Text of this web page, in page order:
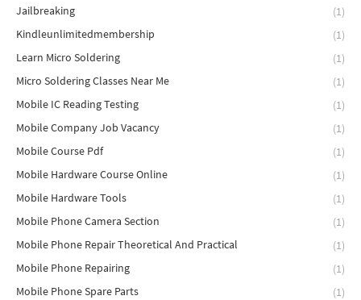
Jailbreaking
(1)
Kindleunlimitedmembership
(1)
Learn Micro Soldering
(1)
Micro Soldering Classes Near Me
(1)
Mobile IC Reading Testing
(1)
Mobile Company Job Vacancy
(1)
Mobile Course Pdf
(1)
Mobile Hardware Course Online
(1)
Mobile Hardware Tools
(1)
Mobile Phone Camera Section
(1)
Mobile Phone Repair Theoretical And Practical
(1)
Mobile Phone Repairing
(1)
Mobile Phone Spare Parts
(1)